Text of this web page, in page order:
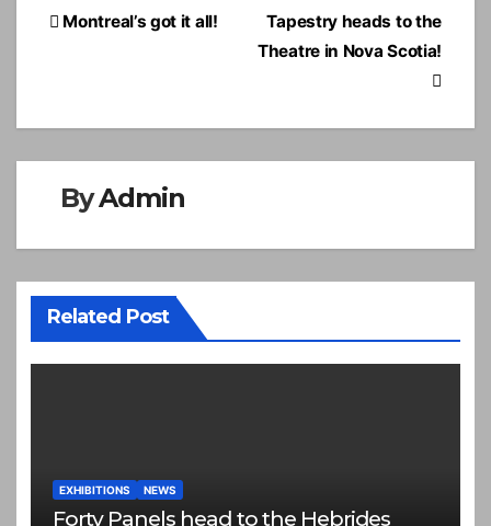
Post
Tapestry heads to the
Theatre in Nova Scotia!
Montreal’s got it all!
ByAdmin
Related Post
EXHIBITIONS NEWS
Forty Panels head to the Hebrides